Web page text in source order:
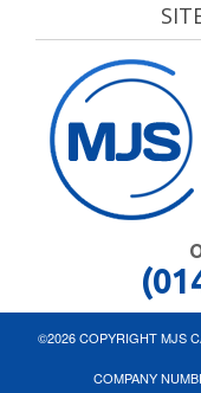
©2026 COPYRIGHT MJS
COMPANY